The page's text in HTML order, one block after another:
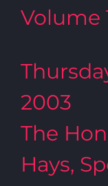
Volume
2003
The
Hays,